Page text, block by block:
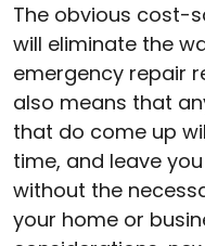
The obvious cost-
will eliminate the
emergency repair
also means that
that do come up
time, and leave
without the
your home or